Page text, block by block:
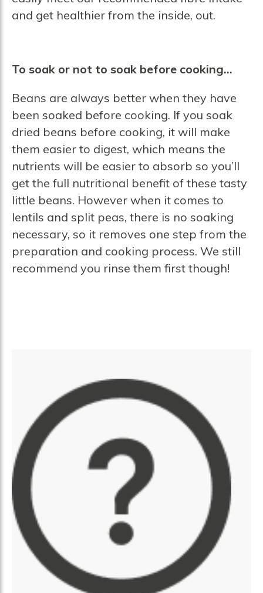
and get healthier from the inside, out.
To soak or not to soak before cooking…
Beans are always better when they have
been soaked before cooking. If you soak
dried beans before cooking, it will make
them easier to digest, which means the
nutrients will be easier to absorb so you’ll
get the full nutritional benefit of these tasty
little beans. However when it comes to
lentils and split peas, there is no soaking
necessary, so it removes one step from the
preparation and cooking process. We still
recommend you rinse them first though!